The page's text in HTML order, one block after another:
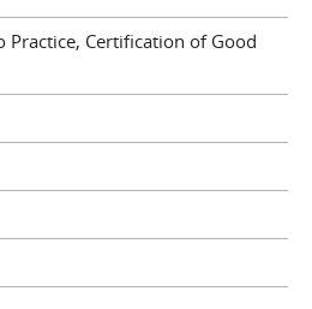
Practice, Certification of Good